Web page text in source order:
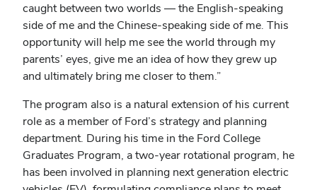
caught between two worlds ― the English-speaking
side of me and the Chinese-speaking side of me. This
opportunity will help me see the world through my
parents’ eyes, give me an idea of how they grew up
and ultimately bring me closer to them.”
The program also is a natural extension of his current
role as a member of Ford’s strategy and planning
department. During his time in the Ford College
Graduates Program, a two-year rotational program, he
has been involved in planning next generation electric